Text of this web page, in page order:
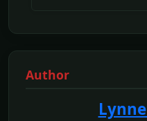
Author